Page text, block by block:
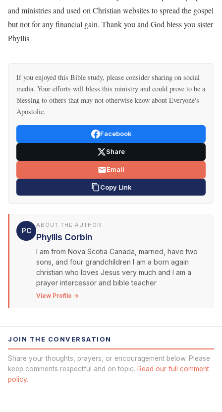
and ministries and used on Christian websites to spread the gospel
but not for any financial gain. Thank you and God bless you sister
Phyllis
If you enjoyed this Bible study, please consider sharing on social
media. Your efforts will bless this ministry and could prove to be a
blessing to others that may not otherwise know about Everyone's
Apostolic.
Facebook
Share
Email
Copy Link
PC
ABOUT THE AUTHOR
Phyllis Corbin
I am from Nova Scotia Canada, married, have two
sons, and four grandchildren I am a born again
christian who loves Jesus very much and I am a
prayer intercessor and bible teacher
View Profile →
JOIN THE CONVERSATION
Share your thoughts, prayers, or encouragement below. Please
keep comments respectful and on topic. Read our full comment
policy.